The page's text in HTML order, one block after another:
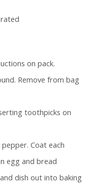
on pack.
Remove from bag
toothpicks on
Coat each
egg and bread
dish out into baking